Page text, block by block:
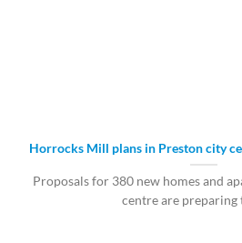
Horrocks Mill plans in Preston city
Proposals for 380 new homes and
centre are preparing